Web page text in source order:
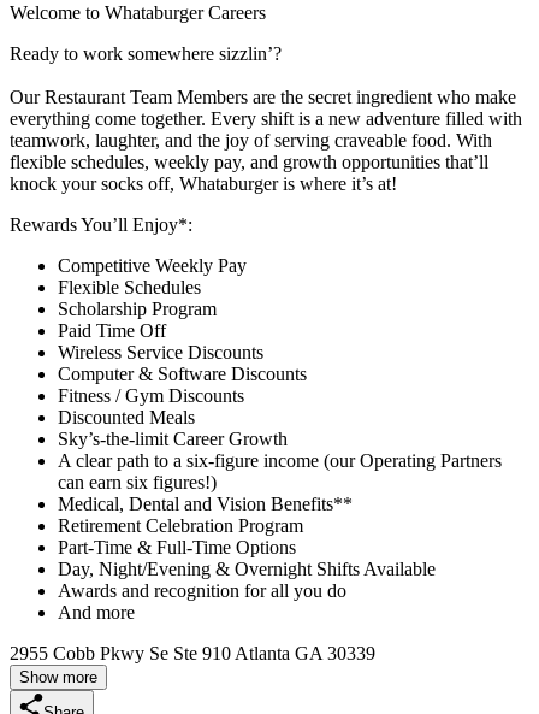
Welcome to Whataburger Careers
Ready to work somewhere sizzlin’?
Our Restaurant Team Members are the secret ingredient who make
everything come together. Every shift is a new adventure filled with
teamwork, laughter, and the joy of serving craveable food. With
flexible schedules, weekly pay, and growth opportunities that’ll
knock your socks off, Whataburger is where it’s at!
Rewards You’ll Enjoy*:
Competitive Weekly Pay
Flexible Schedules
Scholarship Program
Paid Time Off
Wireless Service Discounts
Computer & Software Discounts
Fitness / Gym Discounts
Discounted Meals
Sky’s-the-limit Career Growth
A clear path to a six-figure income (our Operating Partners
can earn six figures!)
Medical, Dental and Vision Benefits**
Retirement Celebration Program
Part-Time & Full-Time Options
Day, Night/Evening & Overnight Shifts Available
Awards and recognition for all you do
And more
2955 Cobb Pkwy Se Ste 910 Atlanta GA 30339
Show more